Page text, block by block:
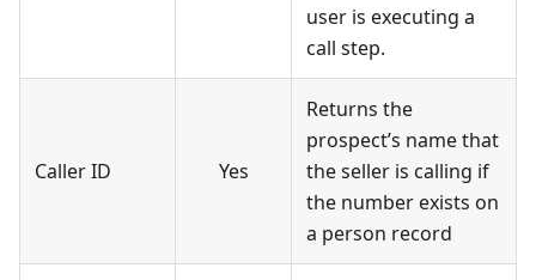
user is executing a
call step.
Caller ID Yes
Returns the
prospect’s name that
the seller is calling if
the number exists on
a person record